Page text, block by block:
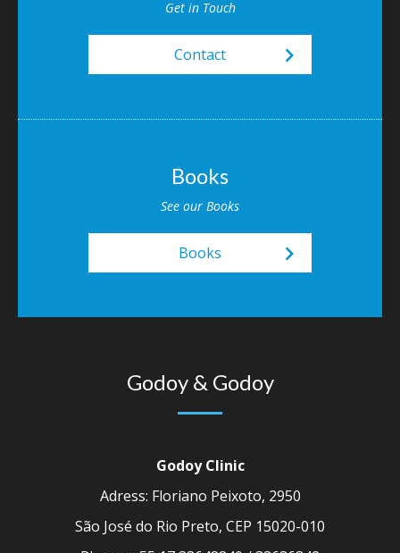
Get in Touch
Contact keyboard_arrow_right
Books
See our Books
Books keyboard_arrow_right
Godoy & Godoy
Godoy Clinic
Adress: Floriano Peixoto, 2950
São José do Rio Preto, CEP 15020-010